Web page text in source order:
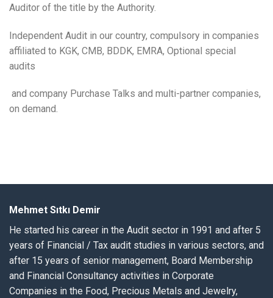
Auditor of the title by the Authority.
Independent Audit in our country, compulsory in companies
affiliated to KGK, CMB, BDDK, EMRA, Optional special
audits
and company Purchase Talks and multi-partner companies,
on demand.
Mehmet Sıtkı Demir
He started his career in the Audit sector in 1991 and after 5
years of Financial / Tax audit studies in various sectors, and
after 15 years of senior management, Board Membership
and Financial Consultancy activities in Corporate
Companies in the Food, Precious Metals and Jewelry,